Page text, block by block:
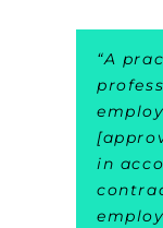
“A
in